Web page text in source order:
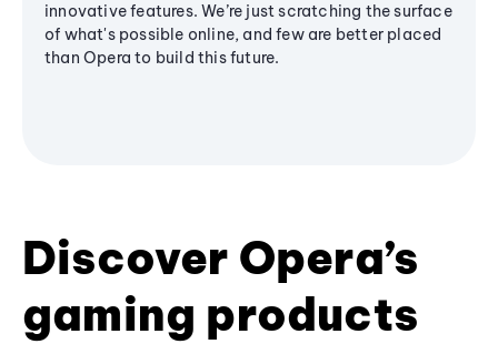
innovative features. We’re just scratching the surface
of what's possible online, and few are better placed
than Opera to build this future.
Discover Opera’s
gaming products